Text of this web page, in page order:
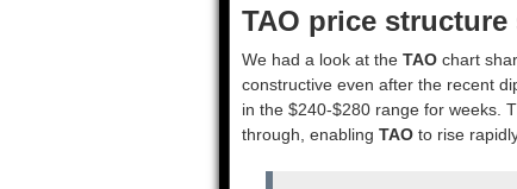
TAO price
We had a look at the TAO chart
constructive even after the recent
in the $240-$280 range for weeks.
through, enabling TAO to rise